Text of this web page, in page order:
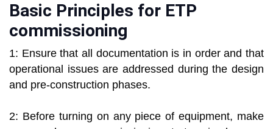
Basic Principles for ETP
commissioning
1: Ensure that all documentation is in order and that
operational issues are addressed during the design
and pre-construction phases.
2: Before turning on any piece of equipment, make